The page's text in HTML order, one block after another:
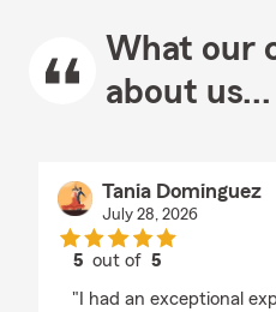
What our
about us...
Tania Dominguez
July 28, 2026
5 out of5
"I had an exceptional